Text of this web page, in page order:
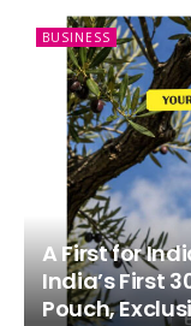
BUSINESS
A First for
India’s First
Pouch,